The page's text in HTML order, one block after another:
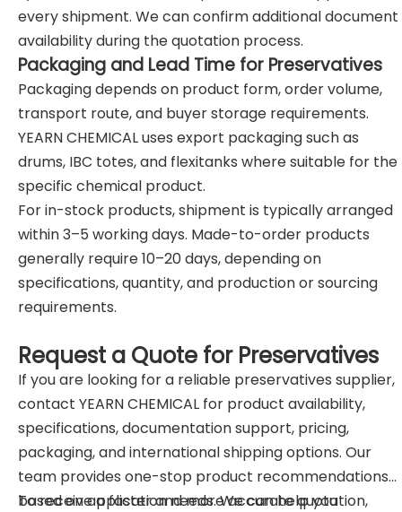
every shipment. We can confirm additional document
availability during the quotation process.
Packaging and Lead Time for Preservatives
Packaging depends on product form, order volume,
transport route, and buyer storage requirements.
YEARN CHEMICAL uses export packaging such as
drums, IBC totes, and flexitanks where suitable for the
specific chemical product.
For in-stock products, shipment is typically arranged
within 3–5 working days. Made-to-order products
generally require 10–20 days, depending on
specifications, quantity, and production or sourcing
requirements.
Request a Quote for Preservatives
If you are looking for a reliable preservatives supplier,
contact YEARN CHEMICAL for product availability,
specifications, documentation support, pricing,
packaging, and international shipping options. Our
team provides one-stop product recommendations
based on application needs. We can help you
To receive a faster and more accurate quotation,